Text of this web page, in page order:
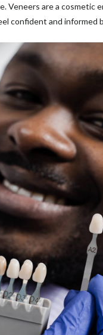
Veneers are a
confident and informed